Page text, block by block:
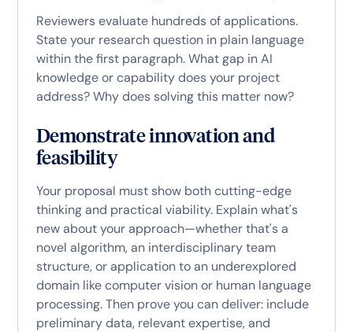
Reviewers evaluate hundreds of applications.
State your research question in plain language
within the first paragraph. What gap in AI
knowledge or capability does your project
address? Why does solving this matter now?
Demonstrate innovation and
feasibility
Your proposal must show both cutting-edge
thinking and practical viability. Explain what's
new about your approach—whether that's a
novel algorithm, an interdisciplinary team
structure, or application to an underexplored
domain like computer vision or human language
processing. Then prove you can deliver: include
preliminary data, relevant expertise, and